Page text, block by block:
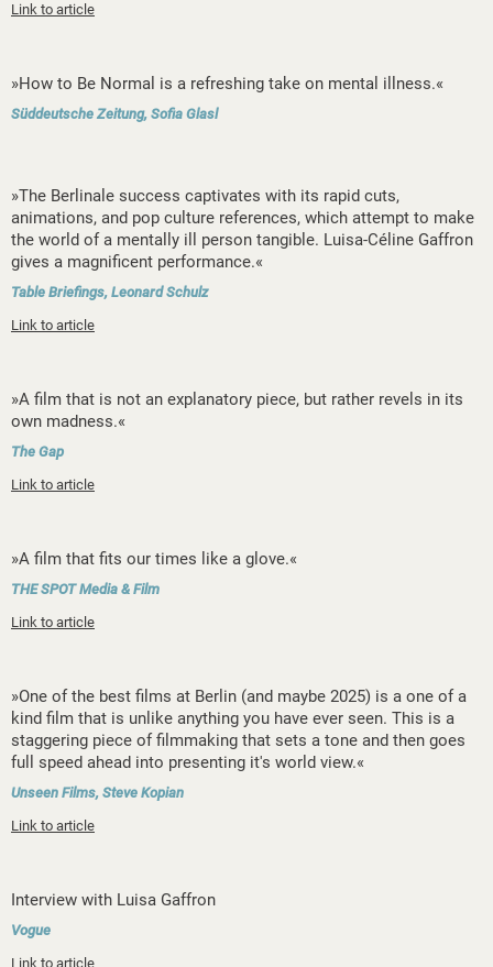
Link to article
»How to Be Normal is a refreshing take on mental illness.«
Süddeutsche Zeitung, Sofia Glasl
»The Berlinale success captivates with its rapid cuts,
animations, and pop culture references, which attempt to make
the world of a mentally ill person tangible. Luisa-Céline Gaffron
gives a magnificent performance.«
Table Briefings, Leonard Schulz
Link to article
»A film that is not an explanatory piece, but rather revels in its
own madness.«
The Gap
Link to article
»A film that fits our times like a glove.«
THE SPOT Media & Film
Link to article
»One of the best films at Berlin (and maybe 2025) is a one of a
kind film that is unlike anything you have ever seen. This is a
staggering piece of filmmaking that sets a tone and then goes
full speed ahead into presenting it's world view.«
Unseen Films, Steve Kopian
Link to article
Interview with Luisa Gaffron
Vogue
Link to article